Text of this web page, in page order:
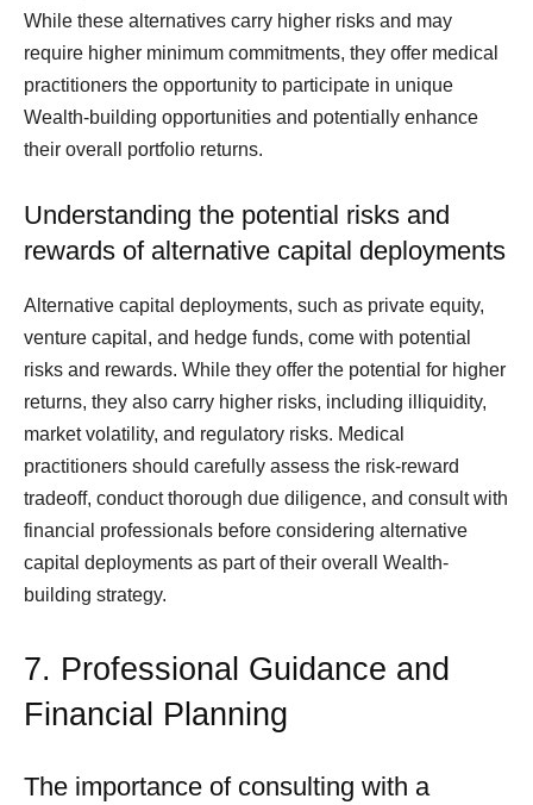
While these alternatives carry higher risks and may
require higher minimum commitments, they offer medical
practitioners the opportunity to participate in unique
Wealth-building opportunities and potentially enhance
their overall portfolio returns.
Understanding the potential risks and
rewards of alternative capital deployments
Alternative capital deployments, such as private equity,
venture capital, and hedge funds, come with potential
risks and rewards. While they offer the potential for higher
returns, they also carry higher risks, including illiquidity,
market volatility, and regulatory risks. Medical
practitioners should carefully assess the risk-reward
tradeoff, conduct thorough due diligence, and consult with
financial professionals before considering alternative
capital deployments as part of their overall Wealth-
building strategy.
7. Professional Guidance and
Financial Planning
The importance of consulting with a